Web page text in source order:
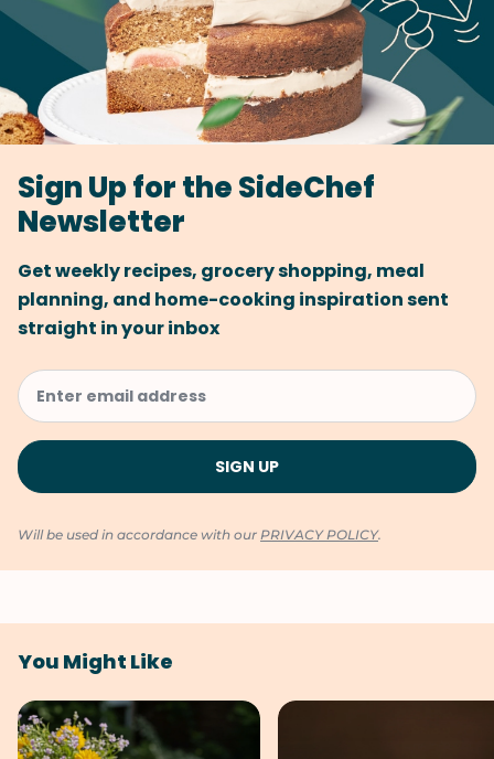
Sign Up for the SideChef
Newsletter
Get weekly recipes, grocery shopping, meal
planning, and home-cooking inspiration sent
straight in your inbox
Will be used in accordance with our PRIVACY POLICY.
You Might Like